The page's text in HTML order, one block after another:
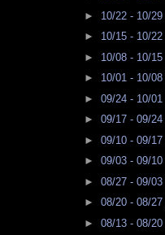
► 10/22 - 10/29
► 10/15 - 10/22
► 10/08 - 10/15
► 10/01 - 10/08
► 09/24 - 10/01
► 09/17 - 09/24
► 09/10 - 09/17
► 09/03 - 09/10
► 08/27 - 09/03
► 08/20 - 08/27
► 08/13 - 08/20